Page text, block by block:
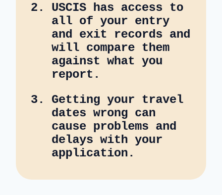
USCIS has access to
all of your entry
and exit records and
will compare them
against what you
report.
Getting your travel
dates wrong can
cause problems and
delays with your
application.